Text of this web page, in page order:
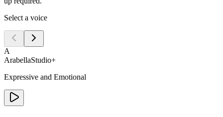
Select a voice
A
ArabellaStudio+
Expressive and Emotional